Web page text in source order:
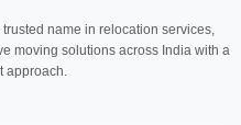
name in relocation services,
moving solutions across India with a
approach.